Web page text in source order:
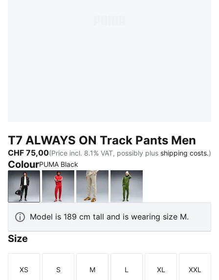
T7 ALWAYS ON Track Pants Men
CHF 75,00(Price incl. 8.1% VAT, possibly plus shipping costs.)
ColourPUMA Black
PUMA BlackFor All Time Red
Pebble GrayEarthy Green-
Model is 189 cm tall and is wearing size M.
Size
Size
XS
Size
S
Size
M
Size
L
Size
XL
Size
XXL